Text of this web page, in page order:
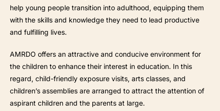
help young people transition into adulthood, equipping them
with the skills and knowledge they need to lead productive
and fulfilling lives.
AMRDO offers an attractive and conducive environment for
the children to enhance their interest in education. In this
regard, child-friendly exposure visits, arts classes, and
children’s assemblies are arranged to attract the attention of
aspirant children and the parents at large.